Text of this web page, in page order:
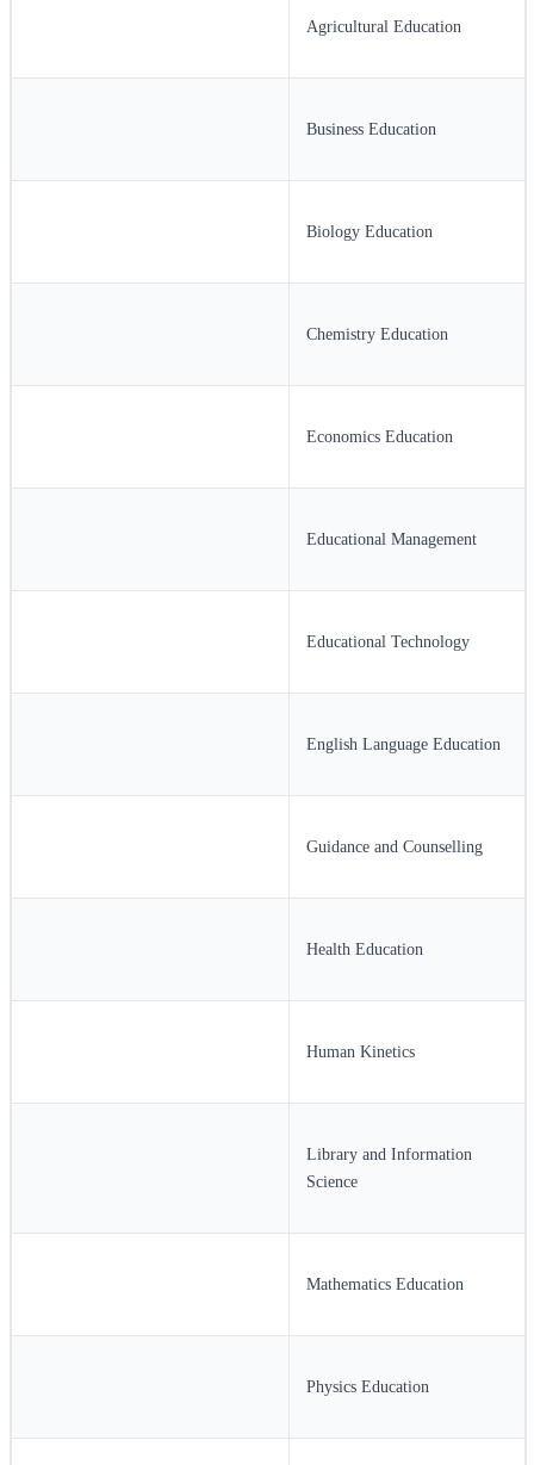
Agricultural Education
Business Education
Biology Education
Chemistry Education
Economics Education
Educational Management
Educational Technology
English Language Education
Guidance and Counselling
Health Education
Human Kinetics
Library and Information
Science
Mathematics Education
Physics Education